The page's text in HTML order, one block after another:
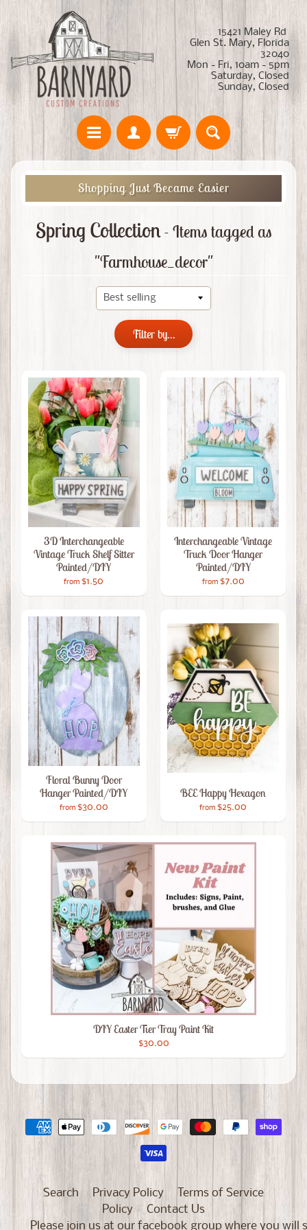
15421 Maley Rd
Glen St. Mary, Florida
32040
Mon - Fri, 10am - 5pm
Saturday, Closed
Sunday, Closed
Shopping Just Became Easier
Spring Collection- Items tagged as
"Farmhouse_decor"
Filter by...
3D Interchangeable
Vintage Truck Shelf Sitter
Painted/DIY
from $1.50
Interchangeable Vintage
Truck Door Hanger
Painted/DIY
from $7.00
Floral Bunny Door
Hanger Painted/DIY
from $30.00
BEE Happy Hexagon
from $25.00
DIY Easter Tier Tray Paint Kit
$30.00
Search Privacy Policy
Terms of Service
Policy
Contact Us
Please join us at our facebook group where you will